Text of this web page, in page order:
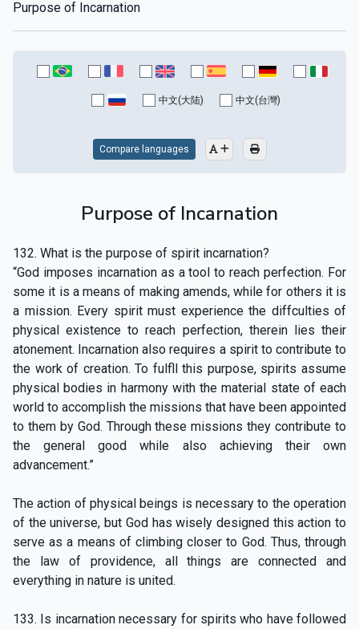
Purpose of Incarnation
中文(大陆) 中文(台灣)
Compare languages
Purpose of Incarnation
132. What is the purpose of spirit incarnation?
“God imposes incarnation as a tool to reach perfection. For
some it is a means of making amends, while for others it is
a mission. Every spirit must experience the diffculties of
physical existence to reach perfection, therein lies their
atonement. Incarnation also requires a spirit to contribute to
the work of creation. To fulfll this purpose, spirits assume
physical bodies in harmony with the material state of each
world to accomplish the missions that have been appointed
to them by God. Through these missions they contribute to
the general good while also achieving their own
advancement.”
The action of physical beings is necessary to the operation
of the universe, but God has wisely designed this action to
serve as a means of climbing closer to God. Thus, through
the law of providence, all things are connected and
everything in nature is united.
133. Is incarnation necessary for spirits who have followed